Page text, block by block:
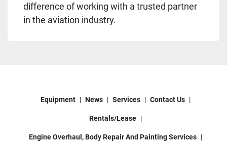
difference of working with a trusted partner
in the aviation industry.
Equipment News Services Contact Us
Rentals/Lease
Engine Overhaul, Body Repair And Painting Services